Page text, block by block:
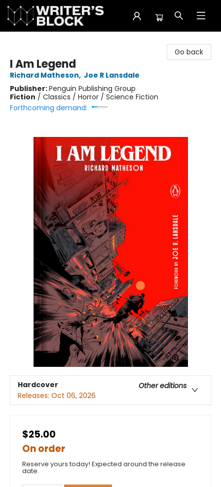
Go back
I Am Legend
Richard Matheson, Joe R Lansdale
Publisher:Penguin Publishing Group
Fiction / Classics / Horror / Science Fiction
Forthcoming demand:
Hardcover
Other editions
Releases: Oct 06, 2026
$25.00
On order
Reserve yours today! Expected around the release
date.